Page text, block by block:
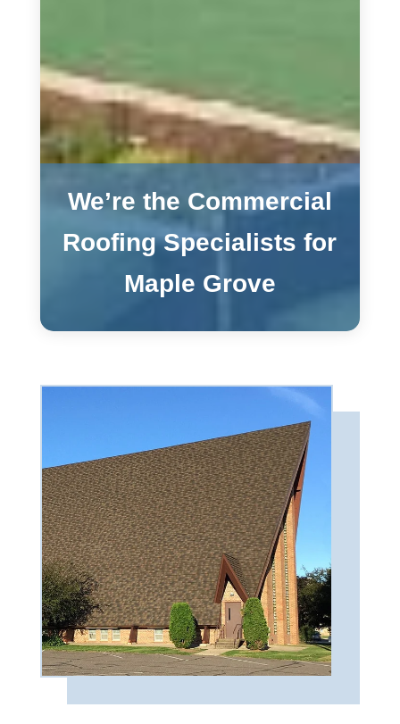
We’re the Commercial
Roofing Specialists for
Maple Grove